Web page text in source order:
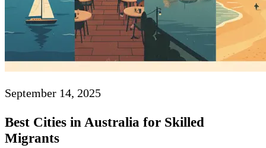
September 14, 2025
Best Cities in Australia for Skilled
Migrants